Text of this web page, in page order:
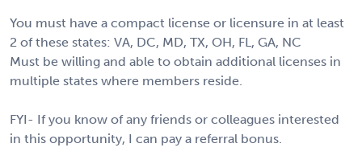
You must have a compact license or licensure in at least
2 of these states: VA, DC, MD, TX, OH, FL, GA, NC
Must be willing and able to obtain additional licenses in
multiple states where members reside.
FYI- If you know of any friends or colleagues interested
in this opportunity, I can pay a referral bonus.